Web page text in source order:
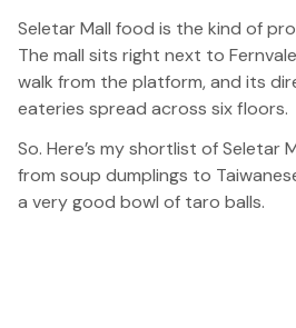
Seletar Mall food is the kind of
The mall sits right next to
walk from the platform, and its
eateries spread across six floors.
So. Here’s my shortlist of Seletar
from soup dumplings to
a very good bowl of taro balls.